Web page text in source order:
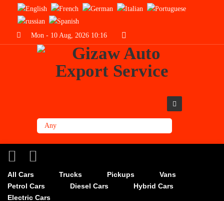
Mon - 10 Aug, 2026 10:16
All Cars Trucks Pickups
Vans
Petrol Cars
Diesel Cars
Hybrid Cars
Electric Cars